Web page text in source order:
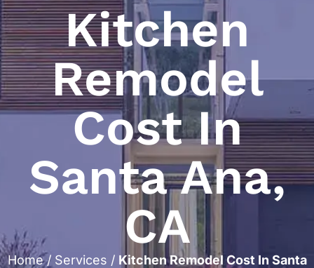
Kitchen
Remodel
Cost In
Santa Ana,
CA
Home/ Services / Kitchen Remodel Cost In Santa